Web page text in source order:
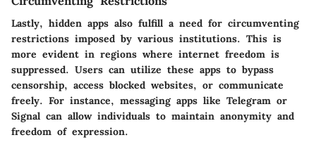
Lastly, hidden apps also fulfill a need for circumventing
restrictions imposed by various institutions. This is
more evident in regions where internet freedom is
suppressed. Users can utilize these apps to bypass
censorship, access blocked websites, or communicate
freely. For instance, messaging apps like Telegram or
Signal can allow individuals to maintain anonymity and
freedom of expression.